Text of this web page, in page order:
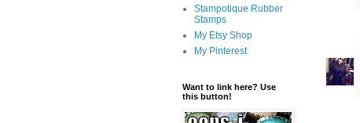
Stampotique Rubber
Stamps
My Etsy Shop
My Pinterest
Want to link here? Use
this button!